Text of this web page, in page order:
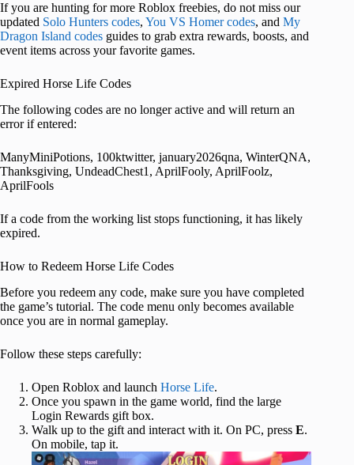
If you are hunting for more Roblox freebies, do not miss our
updated Solo Hunters codes, You VS Homer codes, and My
Dragon Island codes guides to grab extra rewards, boosts, and
event items across your favorite games.
Expired Horse Life Codes
The following codes are no longer active and will return an
error if entered:
ManyMiniPotions, 100ktwitter, january2026qna, WinterQNA,
Thanksgiving, UndeadChest1, AprilFooly, AprilFoolz,
AprilFools
If a code from the working list stops functioning, it has likely
expired.
How to Redeem Horse Life Codes
Before you redeem any code, make sure you have completed
the game’s tutorial. The code menu only becomes available
once you are in normal gameplay.
Follow these steps carefully:
Open Roblox and launch Horse Life.
Once you spawn in the game world, find the large
Login Rewards gift box.
Walk up to the gift and interact with it. On PC, press E.
On mobile, tap it.